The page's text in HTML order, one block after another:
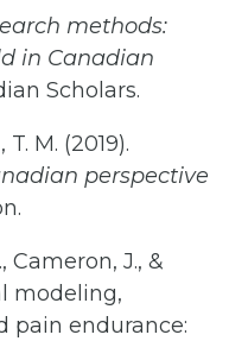
methods:
in Canadian
Scholars.
M. (2019).
perspective
Cameron, J., &
modeling,
pain endurance: